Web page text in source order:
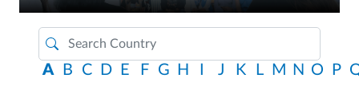
A B C D E F G H J K L M N O P